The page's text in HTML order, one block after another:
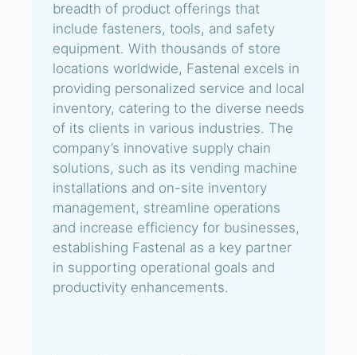
breadth of product offerings that
include fasteners, tools, and safety
equipment. With thousands of store
locations worldwide, Fastenal excels in
providing personalized service and local
inventory, catering to the diverse needs
of its clients in various industries. The
company’s innovative supply chain
solutions, such as its vending machine
installations and on-site inventory
management, streamline operations
and increase efficiency for businesses,
establishing Fastenal as a key partner
in supporting operational goals and
productivity enhancements.